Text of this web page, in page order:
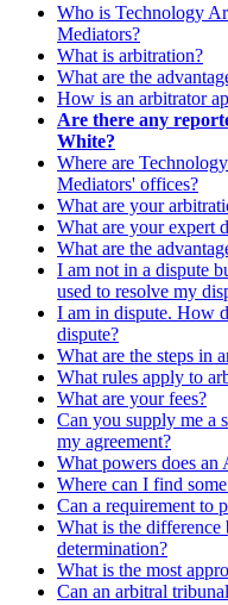
Who is Technology
Mediators?
What is arbitration?
What are the
How is an arbitrator
Are there any
White?
Where are
Mediators' offices?
What are your
What are your expert
What are the
I am not in a dispute
used to resolve my
I am in dispute. How
dispute?
What are the steps in
What rules apply to
What are your fees?
Can you supply me a
my agreement?
What powers does
Where can I find
Can a requirement to
What is the difference
determination?
What is the most
Can an arbitral